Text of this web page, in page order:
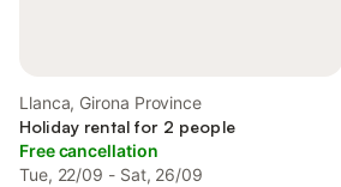
Llanca, Girona Province
Holiday rental for 2 people
Free cancellation
Tue, 22/09 - Sat, 26/09